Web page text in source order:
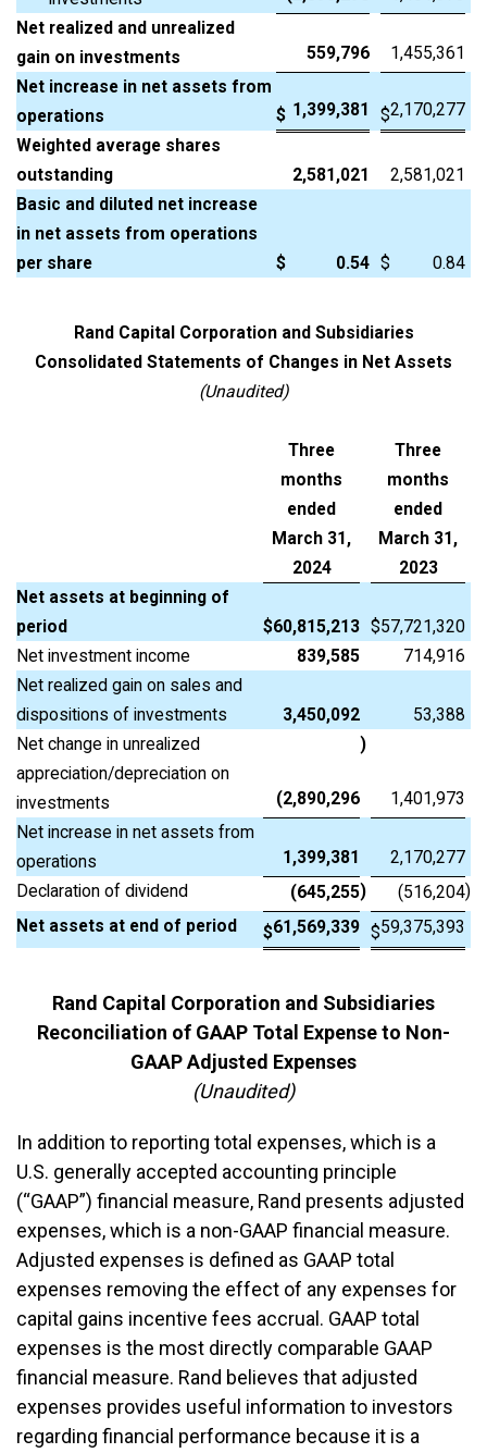
Net realized and unrealized
gain on investments
559,796
1,455,361
Net increase in net assets from
operations
$ 1,399,381 $2,170,277
Weighted average shares
outstanding
2,581,021
2,581,021
Basic and diluted net increase
in net assets from operations
per share
$ 0.54 $ 0.84
Rand Capital Corporation and Subsidiaries
Consolidated Statements of Changes in Net Assets
(Unaudited)
Three
months
ended
March 31,
2024
Three
months
ended
March 31,
2023
Net assets at beginning of
period
$60,815,213 $57,721,320
Net investment income
839,585
714,916
Net realized gain on sales and
dispositions of investments
3,450,092
53,388
Net change in unrealized
appreciation/depreciation on
investments
(2,890,296
)
1,401,973
Net increase in net assets from
operations
1,399,381
2,170,277
Declaration of dividend
(645,255) (516,204)
Net assets at end of period
$61,569,339 $59,375,393
Rand Capital Corporation and Subsidiaries
Reconciliation of GAAP Total Expense to Non-
GAAP Adjusted Expenses
(Unaudited)
In addition to reporting total expenses, which is a
U.S. generally accepted accounting principle
(“GAAP”) financial measure, Rand presents adjusted
expenses, which is a non-GAAP financial measure.
Adjusted expenses is defined as GAAP total
expenses removing the effect of any expenses for
capital gains incentive fees accrual. GAAP total
expenses is the most directly comparable GAAP
financial measure. Rand believes that adjusted
expenses provides useful information to investors
regarding financial performance because it is a